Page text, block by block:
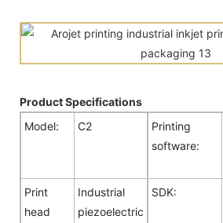
Product Specifications
Model:
C2
Printing
software:
Print
head
Industrial
piezoelectric
SDK: